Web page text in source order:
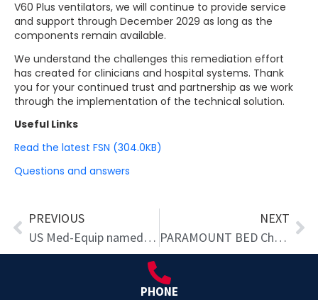
V60 Plus ventilators, we will continue to provide service
and support through December 2029 as long as the
components remain available.
We understand the challenges this remediation effort
has created for clinicians and hospital systems. Thank
you for your continued trust and partnership as we work
through the implementation of the technical solution.
Useful Links
Read the latest FSN (304.0KB)
Questions and answers
PrevPREVIOUS
US Med-Equip named ‘Top Workplace’ four years in a row
NEXT
PARAMOUNT BED Chooses US Med-Equip as Exclusive Distributor of Patient Beds and Assistive Mobility Equipment for Hospitals Across the Nation
PHONE